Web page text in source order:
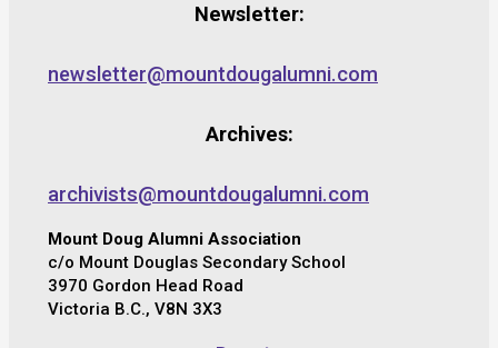
Newsletter:
newsletter@mountdougalumni.com
Archives:
archivists@mountdougalumni.com
Mount Doug Alumni Association
c/o Mount Douglas Secondary School
3970 Gordon Head Road
Victoria B.C., V8N 3X3